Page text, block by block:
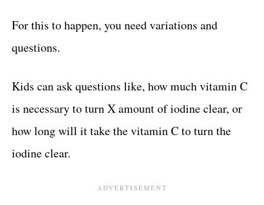
For this to happen, you need variations and
questions.
Kids can ask questions like, how much vitamin C
is necessary to turn X amount of iodine clear, or
how long will it take the vitamin C to turn the
iodine clear.